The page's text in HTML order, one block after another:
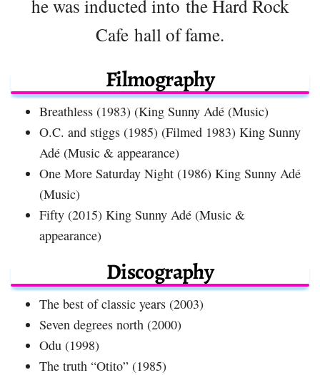
he was inducted into the Hard Rock
Cafe hall of fame.
Filmography
Breathless (1983) (King Sunny Adé (Music)
O.C. and stiggs (1985) (Filmed 1983) King Sunny
Adé (Music & appearance)
One More Saturday Night (1986) King Sunny Adé
(Music)
Fifty (2015) King Sunny Adé (Music &
appearance)
Discography
The best of classic years (2003)
Seven degrees north (2000)
Odu (1998)
The truth “Otito” (1985)